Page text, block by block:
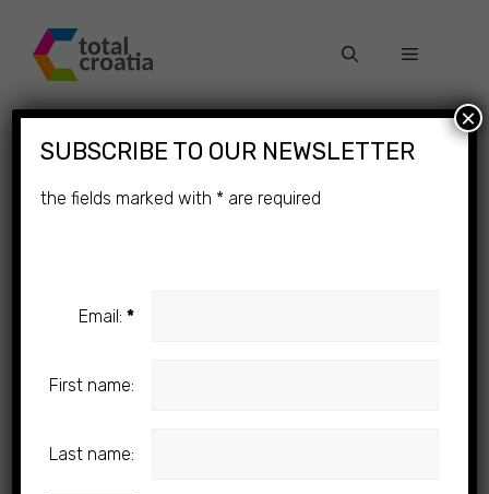
content
Menu
SUBSCRIBE TO OUR NEWSLETTER
the fields marked with * are required
Email:*
First name:
Last name:
×